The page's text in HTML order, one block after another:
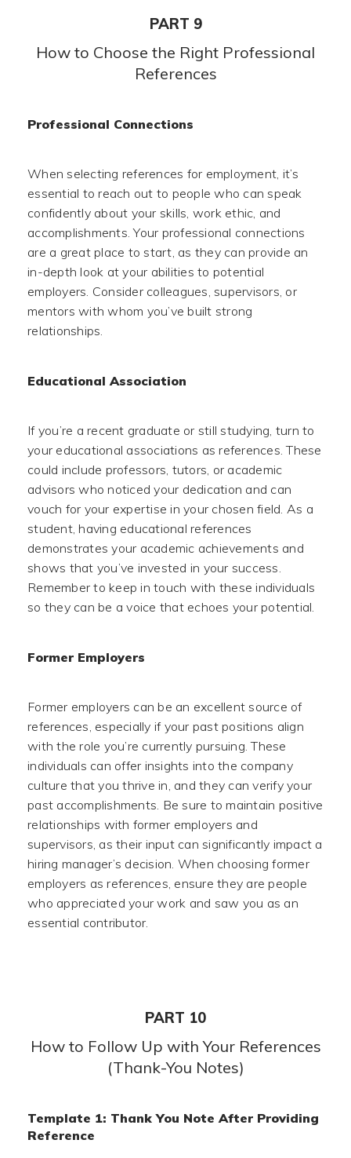
PART 9
How to Choose the Right Professional
References
Professional Connections
When selecting references for employment, it’s
essential to reach out to people who can speak
confidently about your skills, work ethic, and
accomplishments. Your professional connections
are a great place to start, as they can provide an
in-depth look at your abilities to potential
employers. Consider colleagues, supervisors, or
mentors with whom you’ve built strong
relationships.
Educational Association
If you’re a recent graduate or still studying, turn to
your educational associations as references. These
could include professors, tutors, or academic
advisors who noticed your dedication and can
vouch for your expertise in your chosen field. As a
student, having educational references
demonstrates your academic achievements and
shows that you’ve invested in your success.
Remember to keep in touch with these individuals
so they can be a voice that echoes your potential.
Former Employers
Former employers can be an excellent source of
references, especially if your past positions align
with the role you’re currently pursuing. These
individuals can offer insights into the company
culture that you thrive in, and they can verify your
past accomplishments. Be sure to maintain positive
relationships with former employers and
supervisors, as their input can significantly impact a
hiring manager’s decision. When choosing former
employers as references, ensure they are people
who appreciated your work and saw you as an
essential contributor.
PART 10
How to Follow Up with Your References
(Thank-You Notes)
Template 1: Thank You Note After Providing
Reference